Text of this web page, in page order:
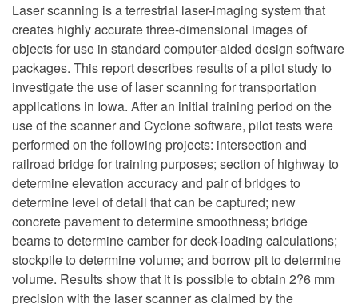
Laser scanning is a terrestrial laser-imaging system that
creates highly accurate three-dimensional images of
objects for use in standard computer-aided design software
packages. This report describes results of a pilot study to
investigate the use of laser scanning for transportation
applications in Iowa. After an initial training period on the
use of the scanner and Cyclone software, pilot tests were
performed on the following projects: intersection and
railroad bridge for training purposes; section of highway to
determine elevation accuracy and pair of bridges to
determine level of detail that can be captured; new
concrete pavement to determine smoothness; bridge
beams to determine camber for deck-loading calculations;
stockpile to determine volume; and borrow pit to determine
volume. Results show that it is possible to obtain 2?6 mm
precision with the laser scanner as claimed by the